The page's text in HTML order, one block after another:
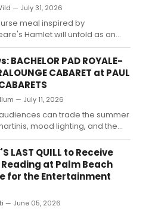
— July 31, 2026
meal inspired by
Hamlet will unfold as an
dinner performance at a
in Glendale, California,
guests....
BACHELOR PAD ROYALE-
CABARET at PAUL
— July 11, 2026
audiences can trade the summer
mood lighting, and the
sound of mid-century lounge
Bachelor Pad Royale: An Ultra
transforms the stage into
party where the music is
stories are timeless, and every
LAST QUILL to Receive
at Palm Beach
for the Entertainment
— June 05, 2026